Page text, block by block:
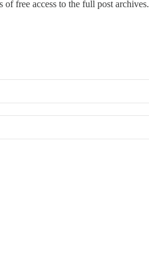
of free access to the full post archives.